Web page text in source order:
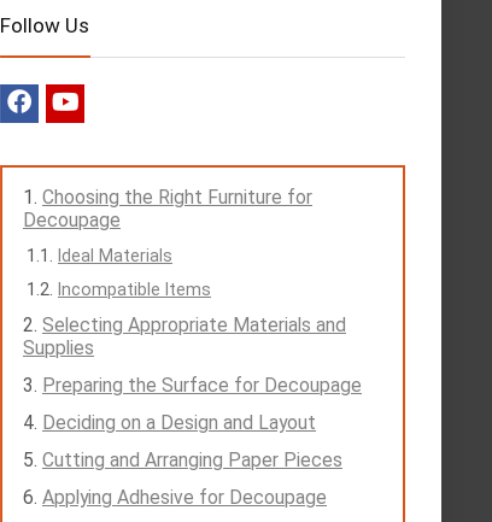
Follow Us
Choosing the Right Furniture for
Decoupage
Ideal Materials
Incompatible Items
Selecting Appropriate Materials and
Supplies
Preparing the Surface for Decoupage
Deciding on a Design and Layout
Cutting and Arranging Paper Pieces
Applying Adhesive for Decoupage